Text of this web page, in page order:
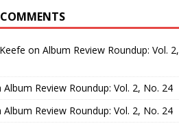
on Album Review Roundup: Vol. 2,
Album Review Roundup: Vol. 2, No. 24
Album Review Roundup: Vol. 2, No. 24